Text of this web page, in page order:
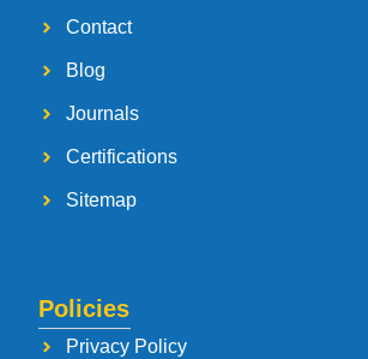
Contact
Blog
Journals
Certifications
Sitemap
Policies
Privacy Policy